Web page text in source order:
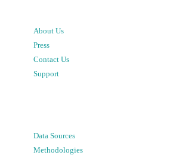
About Us
Press
Contact Us
Support
Data Sources
Methodologies